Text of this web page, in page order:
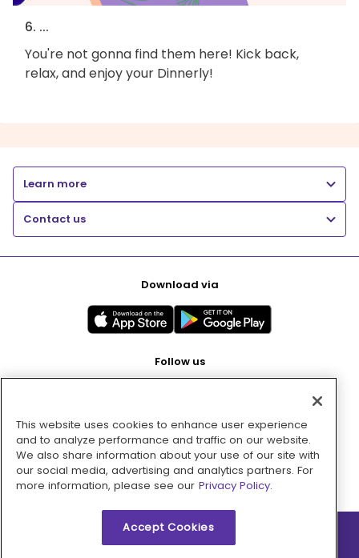
6. ...
You're not gonna find them here! Kick back,
relax, and enjoy your Dinnerly!
Learn more
Contact us
Download via
Follow us
Pay with
This website uses cookies to enhance user experience
and to analyze performance and traffic on our website.
We also share information about your use of our site with
our social media, advertising and analytics partners. For
more information, please see our Privacy Policy.
Accept Cookies